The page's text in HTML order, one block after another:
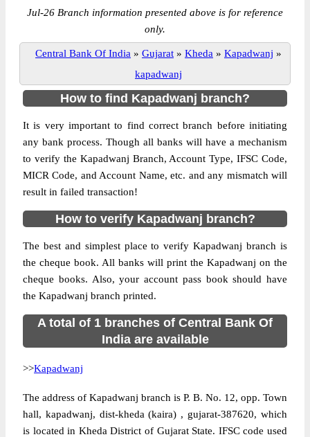
Jul-26 Branch information presented above is for reference
only.
Central Bank Of India » Gujarat » Kheda » Kapadwanj »
kapadwanj
How to find Kapadwanj branch?
It is very important to find correct branch before initiating
any bank process. Though all banks will have a mechanism
to verify the Kapadwanj Branch, Account Type, IFSC Code,
MICR Code, and Account Name, etc. and any mismatch will
result in failed transaction!
How to verify Kapadwanj branch?
The best and simplest place to verify Kapadwanj branch is
the cheque book. All banks will print the Kapadwanj on the
cheque books. Also, your account pass book should have
the Kapadwanj branch printed.
A total of 1 branches of Central Bank Of
India are available
>>Kapadwanj
The address of Kapadwanj branch is P. B. No. 12, opp. Town
hall, kapadwanj, dist-kheda (kaira) , gujarat-387620, which
is located in Kheda District of Gujarat State. IFSC code used